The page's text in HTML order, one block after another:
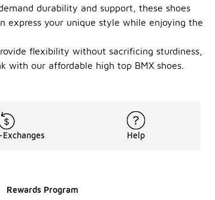
durability and support, these shoes
express your unique style while enjoying the
flexibility without sacrificing sturdiness,
with our affordable high top BMX shoes.
Help
Rewards Program